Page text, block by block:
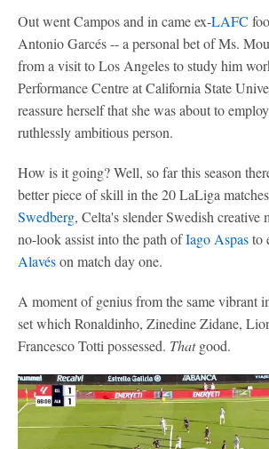
Out went Campos and in came ex-LAFC
Antonio Garcés -- a personal bet of Ms.
from a visit to Los Angeles to study him
Performance Centre at California State
reassure herself that she was about to
ruthlessly ambitious person.
How is it going? Well, so far this season
better piece of skill in the 20 LaLiga
Swedberg, Celta's slender Swedish creative
no-look assist into the path ofIago Aspasto
Alavéson match day one.
A moment of genius from the same vibrant
set which Ronaldinho, Zinedine Zidane,
Francesco Totti possessed. Thatgood.